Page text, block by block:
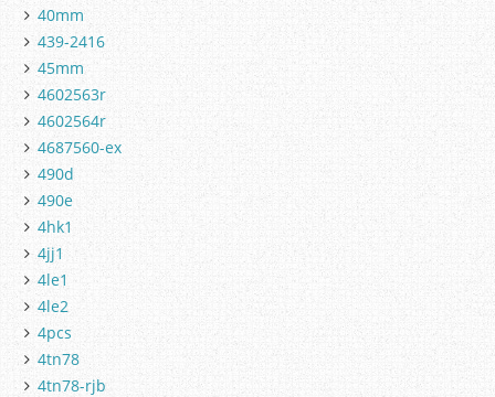
40mm
439-2416
45mm
4602563r
4602564r
4687560-ex
490d
490e
4hk1
4jj1
4le1
4le2
4pcs
4tn78
4tn78-rjb